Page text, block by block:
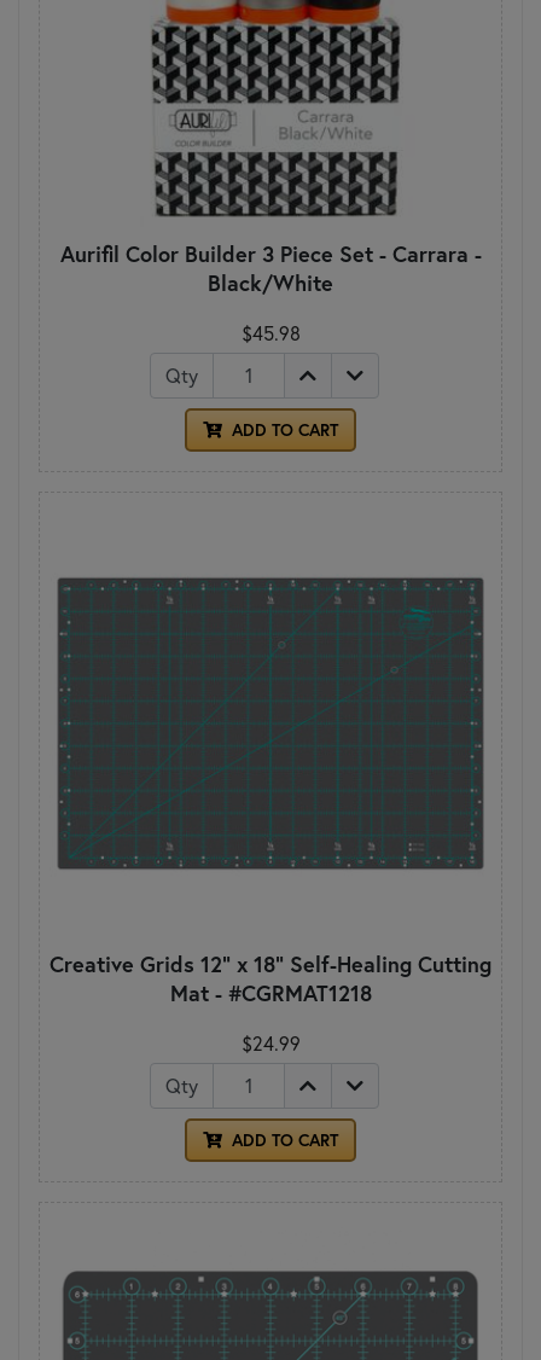
Aurifil Color Builder 3 Piece Set - Carrara -
Black/White
$45.98
Qty
ADD TO CART
Creative Grids 12" x 18" Self-Healing Cutting
Mat - #CGRMAT1218
$24.99
Qty
ADD TO CART